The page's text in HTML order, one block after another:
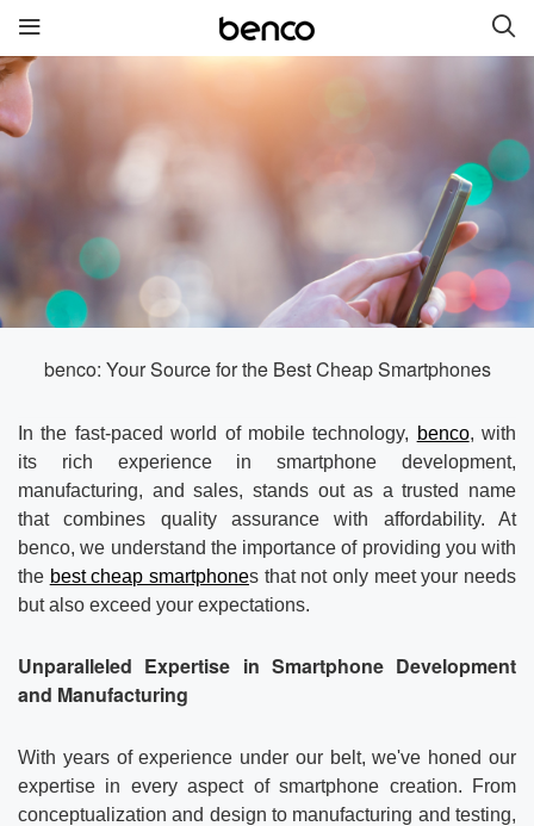
New Products
benco S2
benco G6 without cam
benco V92cS benco Genius K1
benco S1 Plus without
Quick links
Services
Brand
Contact us About Us
News
benco: Your Source for the Best Cheap Smartphones
In the fast-paced world of mobile technology, benco, with
its rich experience in smartphone development,
manufacturing, and sales, stands out as a trusted name
that combines quality assurance with affordability. At
benco, we understand the importance of providing you with
the best cheap smartphones that not only meet your needs
but also exceed your expectations.
Unparalleled Expertise in Smartphone Development
and Manufacturing
With years of experience under our belt, we've honed our
expertise in every aspect of smartphone creation. From
conceptualization and design to manufacturing and testing,